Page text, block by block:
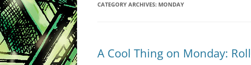
CATEGORY ARCHIVES: MONDAY
A Cool Thing on Monday: